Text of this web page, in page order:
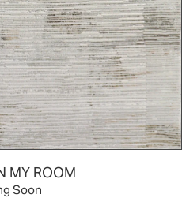
MY ROOM
Soon